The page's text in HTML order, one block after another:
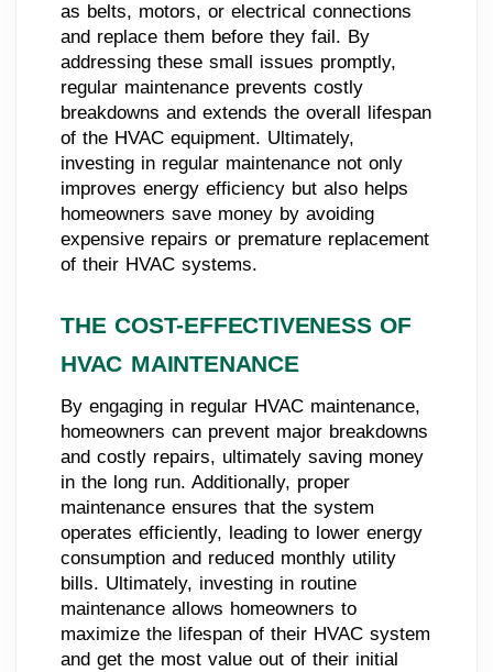
as belts, motors, or electrical connections
and replace them before they fail. By
addressing these small issues promptly,
regular maintenance prevents costly
breakdowns and extends the overall lifespan
of the HVAC equipment. Ultimately,
investing in regular maintenance not only
improves energy efficiency but also helps
homeowners save money by avoiding
expensive repairs or premature replacement
of their HVAC systems.
THE COST-EFFECTIVENESS OF
HVAC MAINTENANCE
By engaging in regular HVAC maintenance,
homeowners can prevent major breakdowns
and costly repairs, ultimately saving money
in the long run. Additionally, proper
maintenance ensures that the system
operates efficiently, leading to lower energy
consumption and reduced monthly utility
bills. Ultimately, investing in routine
maintenance allows homeowners to
maximize the lifespan of their HVAC system
and get the most value out of their initial